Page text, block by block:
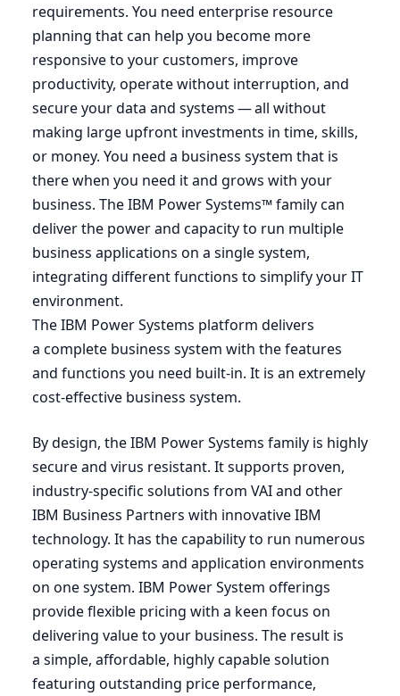
requirements. You need enterprise resource
planning that can help you become more
responsive to your customers, improve
productivity, operate without interruption, and
secure your data and systems — all without
making large upfront investments in time, skills,
or money. You need a business system that is
there when you need it and grows with your
business. TheIBM Power Systems™ family can
deliver the power and capacity to run multiple
business applications on a single system,
integrating different functions to simplify yourIT
environment.
TheIBM Power Systems platform delivers
a complete business system with the features
and functions you need built-in. It is an extremely
cost-effective business system.
By design, theIBM Power Systems family is highly
secure and virus resistant. It supports proven,
industry-specific solutions from VAIand other
IBM Business Partners with innovativeIBM
technology. It has the capability to run numerous
operating systems and application environments
on one system. IBM Power System offerings
provide flexible pricing with a keen focus on
delivering value to your business. The result is
a simple, affordable, highly capable solution
featuring outstanding price performance,